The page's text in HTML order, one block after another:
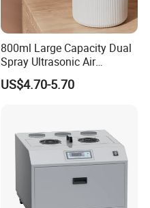
800ml Large Capacity Dual
Spray Ultrasonic Air
Humidifier with Night Light
US$4.70-5.70